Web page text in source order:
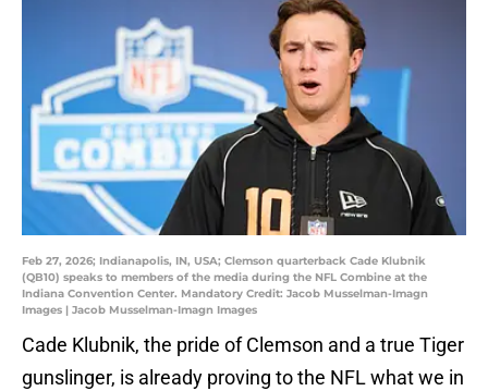
Feb 27, 2026; Indianapolis, IN, USA; Clemson quarterback Cade Klubnik
(QB10) speaks to members of the media during the NFL Combine at the
Indiana Convention Center. Mandatory Credit: Jacob Musselman-Imagn
Images | Jacob Musselman-Imagn Images
Cade Klubnik, the pride of Clemson and a true Tiger
gunslinger, is already proving to the NFL what we in